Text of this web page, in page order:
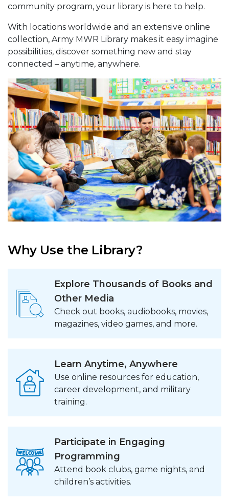
community program, your library is here to help.
With locations worldwide and an extensive online
collection, Army MWR Library makes it easy imagine
possibilities, discover something new and stay
connected – anytime, anywhere.
Why Use the Library?
Explore Thousands of Books and
Other Media
Check out books, audiobooks, movies,
magazines, video games, and more.
Learn Anytime, Anywhere
Use online resources for education,
career development, and military
training.
Participate in Engaging
Programming
Attend book clubs, game nights, and
children’s activities.